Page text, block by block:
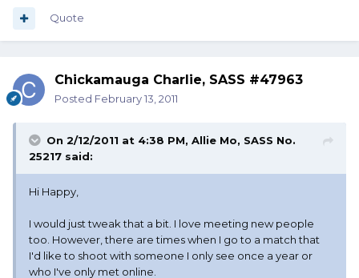
Quote
Chickamauga Charlie, SASS #47963
Posted February 13, 2011
On 2/12/2011 at 4:38 PM, Allie Mo, SASS No.
25217 said:
Hi Happy,
I would just tweak that a bit. I love meeting new people
too. However, there are times when I go to a match that
I'd like to shoot with someone I only see once a year or
who I've only met online.